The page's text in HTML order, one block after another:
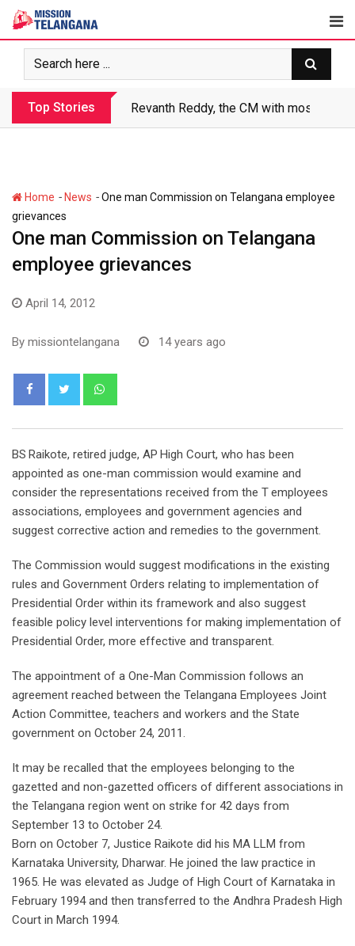
Skip
content
Top Stories Revanth Reddy, the CM with most
Home - News -One man Commission on Telangana employee
grievances
One man Commission on Telangana
employee grievances
April 14, 2012
By missiontelangana 14 years ago
BS Raikote, retired judge, AP High Court, who has been
appointed as one-man commission would examine and
consider the representations received from the T employees
associations, employees and government agencies and
suggest corrective action and remedies to the government.
The Commission would suggest modifications in the existing
rules and Government Orders relating to implementation of
Presidential Order within its framework and also suggest
feasible policy level interventions for making implementation of
Presidential Order, more effective and transparent.
The appointment of a One-Man Commission follows an
agreement reached between the Telangana Employees Joint
Action Committee, teachers and workers and the State
government on October 24, 2011.
It may be recalled that the employees belonging to the
gazetted and non-gazetted officers of different associations in
the Telangana region went on strike for 42 days from
September 13 to October 24.
Born on October 7, Justice Raikote did his MA LLM from
Karnataka University, Dharwar. He joined the law practice in
1965. He was elevated as Judge of High Court of Karnataka in
February 1994 and then transferred to the Andhra Pradesh High
Court in March 1994.